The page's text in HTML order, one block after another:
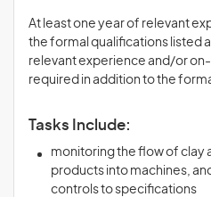
At least one year of relevant
the formal qualifications listed
relevant experience and/or
required in addition to the
Tasks Include:
monitoring the flow of clay
products into machines,
controls to specifications